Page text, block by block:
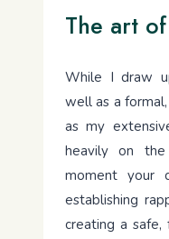
The art
While I draw
well as a
as my
heavily on
moment your
establishing
creating a safe,